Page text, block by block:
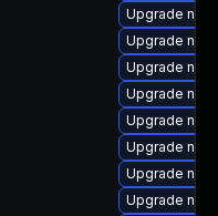
Upgrade
Upgrade
Upgrade
Upgrade
Upgrade nspr
Upgrade
Upgrade
Upgrade